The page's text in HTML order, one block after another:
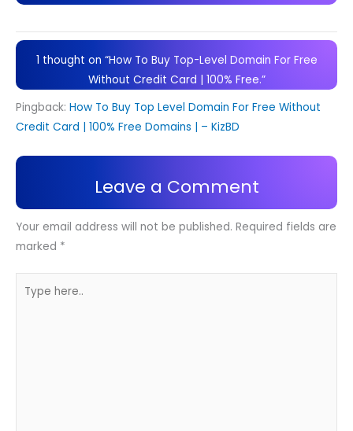
1 thought on “How To Buy Top-Level Domain For Free
Without Credit Card | 100% Free.”
Pingback: How To Buy Top Level Domain For Free Without
Credit Card | 100% Free Domains | – KizBD
Leave a Comment
Your email address will not be published. Required fields are
marked *
here..